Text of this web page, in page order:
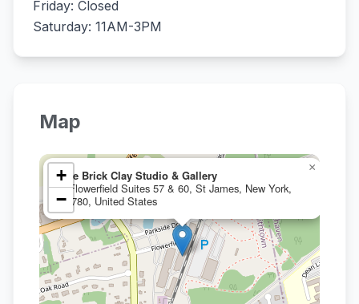
Friday: Closed
Saturday: 11AM-3PM
Map
The Brick Clay Studio & Gallery
2 Flowerfield Suites 57 & 60, St James, New York,
11780, United States
×
+
−